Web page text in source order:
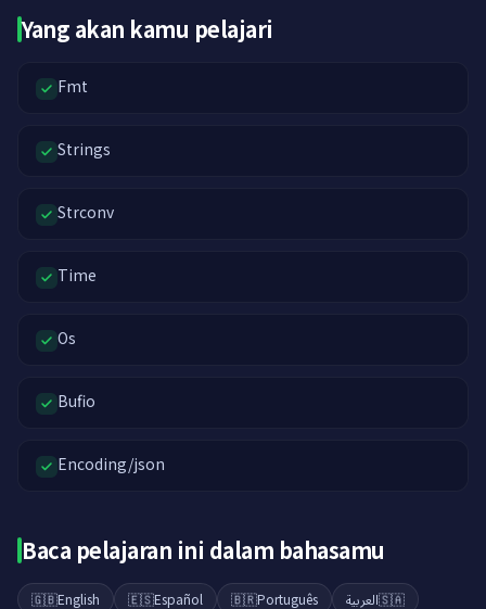
Yang akan kamu pelajari
Fmt
Strings
Strconv
Time
Os
Bufio
Encoding/json
Baca pelajaran ini dalam bahasamu
🇬🇧English 🇪🇸Español 🇧🇷Português 🇸🇦العربية